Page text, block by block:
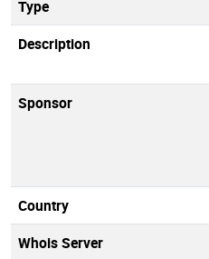
Type
Description
Sponsor
Country
Whois Server